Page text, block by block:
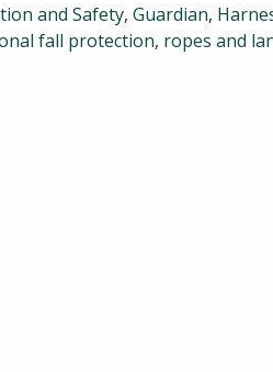
and Safety, Guardian,
fall protection, ropes and